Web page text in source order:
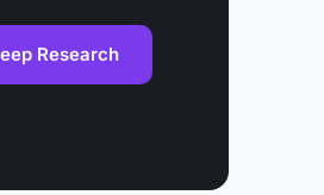
Research